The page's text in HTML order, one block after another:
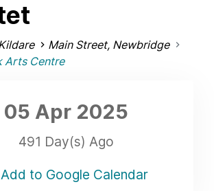
Main Street, Newbridge
Arts Centre
05 Apr 2025
491 Day(s) Ago
Add to Google Calendar